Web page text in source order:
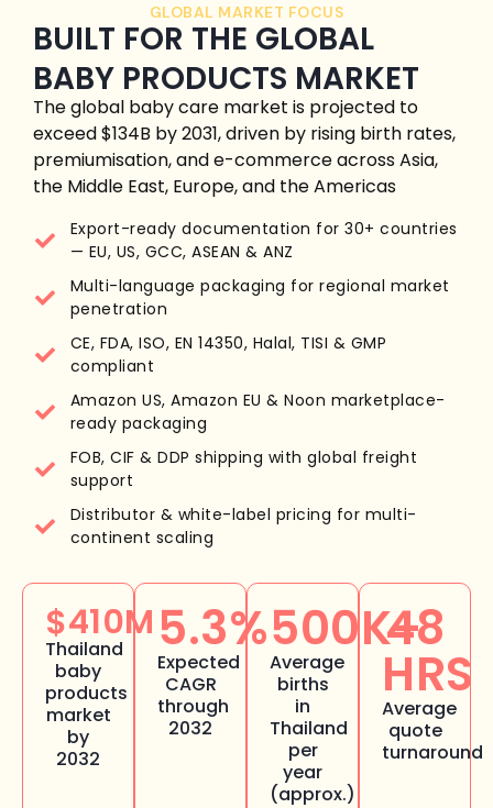
GLOBAL MARKET FOCUS
BUILT FOR THE GLOBAL
BABY PRODUCTS MARKET
The global baby care market is projected to
exceed $134B by 2031, driven by rising birth rates,
premiumisation, and e-commerce across Asia,
the Middle East, Europe, and the Americas
Export-ready documentation for 30+ countries
— EU, US, GCC, ASEAN & ANZ
Multi-language packaging for regional market
penetration
CE, FDA, ISO, EN 14350, Halal, TISI & GMP
compliant
Amazon US, Amazon EU & Noon marketplace-
ready packaging
FOB, CIF & DDP shipping with global freight
support
Distributor & white-label pricing for multi-
continent scaling
$410M
Thailand
baby
products
market
by
2032
5.3%
Expected
CAGR
through
2032
500K+
Average
births
in
Thailand
per
year
(approx.)
48
HRS
Average
quote
turnaround